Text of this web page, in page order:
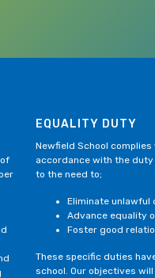
EQUALITY DUTY
Newfield School
accordance with the
to the need to;
Eliminate unlawful
Advance equality
Foster good
These specific duties
school. Our objectives